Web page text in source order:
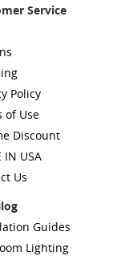
Service
Policy
of Use
Discount
IN USA
Us
Guides
Lighting